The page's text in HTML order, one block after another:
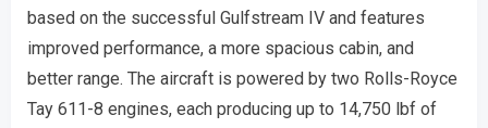
based on the successful Gulfstream IV and features
improved performance, a more spacious cabin, and
better range. The aircraft is powered by two Rolls-Royce
Tay 611-8 engines, each producing up to 14,750 lbf of